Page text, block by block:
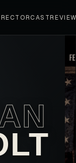
CAST